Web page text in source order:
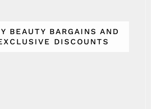
BEAUTY BARGAINS AND
DISCOUNTS